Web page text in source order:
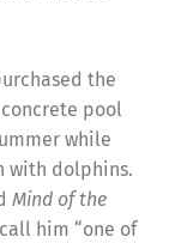
the
pool
while
with dolphins.
Mind of the
him “one of